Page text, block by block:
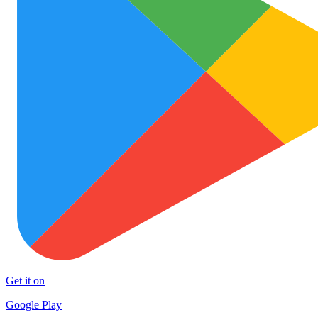
Get it on
Google Play